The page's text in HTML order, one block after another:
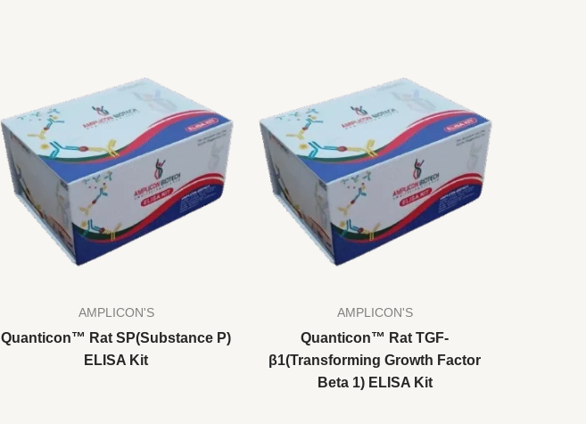
AMPLICON'S
Quanticon™ Rat SP(Substance P)
ELISA Kit
AMPLICON'S
Quanticon™ Rat TGF-
β1(Transforming Growth Factor
Beta 1) ELISA Kit